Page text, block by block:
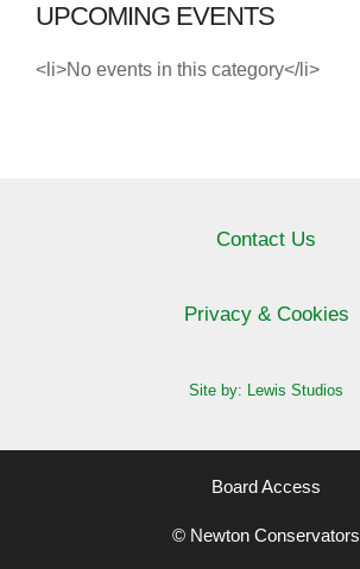
UPCOMING EVENTS
<li>No events in this category</li>
Contact Us
Privacy & Cookies
Site by: Lewis Studios
Board Access
© Newton Conservators